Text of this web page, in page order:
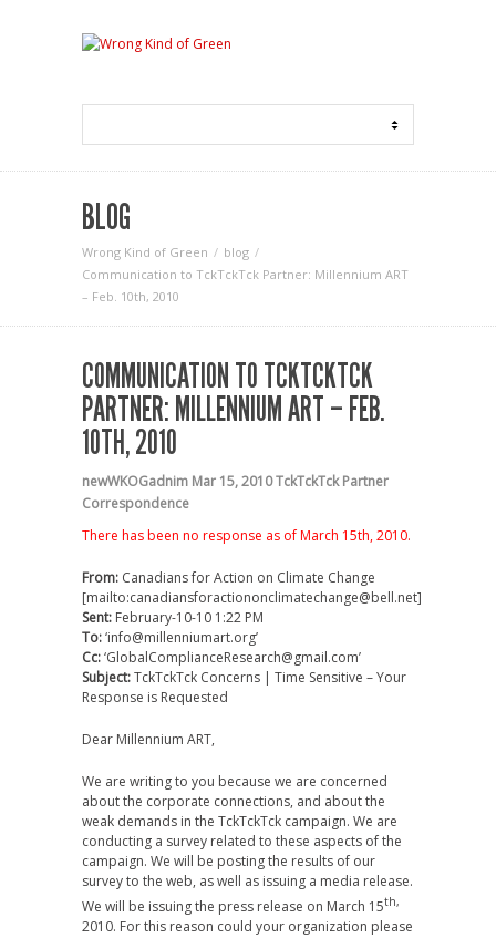
BLOG
Wrong Kind of Green
blog
Communication to TckTckTck Partner: Millennium ART
– Feb. 10th, 2010
COMMUNICATION TO TCKTCKTCK
PARTNER: MILLENNIUM ART – FEB.
10TH, 2010
newWKOGadnim Mar 15, 2010TckTckTck Partner
Correspondence
There has been no response as of March 15th, 2010.
From: Canadians for Action on Climate Change
[mailto:canadiansforactiononclimatechange@bell.net]
Sent: February-10-10 1:22 PM
To:‘info@millenniumart.org’
Cc:‘GlobalComplianceResearch@gmail.com’
Subject:TckTckTck Concerns | Time Sensitive – Your
Response is Requested
Dear Millennium ART,
We are writing to you because we are concerned
about the corporate connections, and about the
weak demands in the TckTckTck campaign. We are
conducting a survey related to these aspects of the
campaign. We will be posting the results of our
survey to the web, as well as issuing a media release.
We will be issuing the press release on March 15th,
2010. For this reason could your organization please